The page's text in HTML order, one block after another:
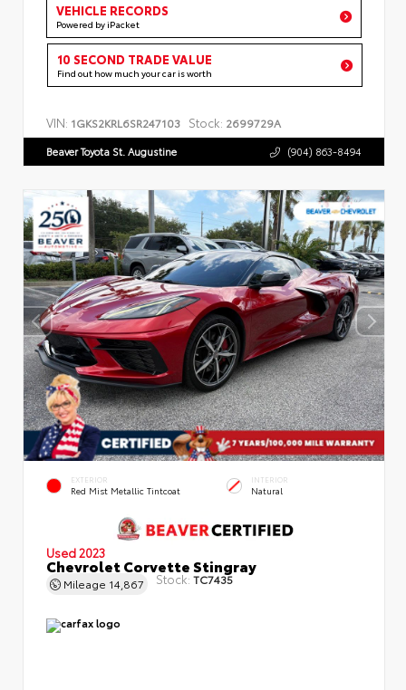
VEHICLE RECORDS
Powered by iPacket
10 SECOND TRADE VALUE
Find out how much your car is worth
VIN: 1GKS2KRL6SR247103 Stock: 2699729A
Beaver Toyota St. Augustine (904) 863-8494
EXTERIOR
Red Mist Metallic Tintcoat
INTERIOR
Natural
Used 2023
Chevrolet Corvette Stingray
Mileage 14,867 Stock: TC7435